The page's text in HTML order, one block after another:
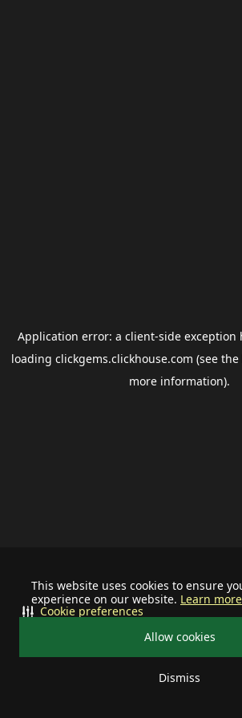
This website uses cookies to ensure
experience on our website. Learn more
Allow cookies
Dismiss
Cookie preferences
Application error: a client-side exception
loading clickgems.clickhouse.com (see the
more information).